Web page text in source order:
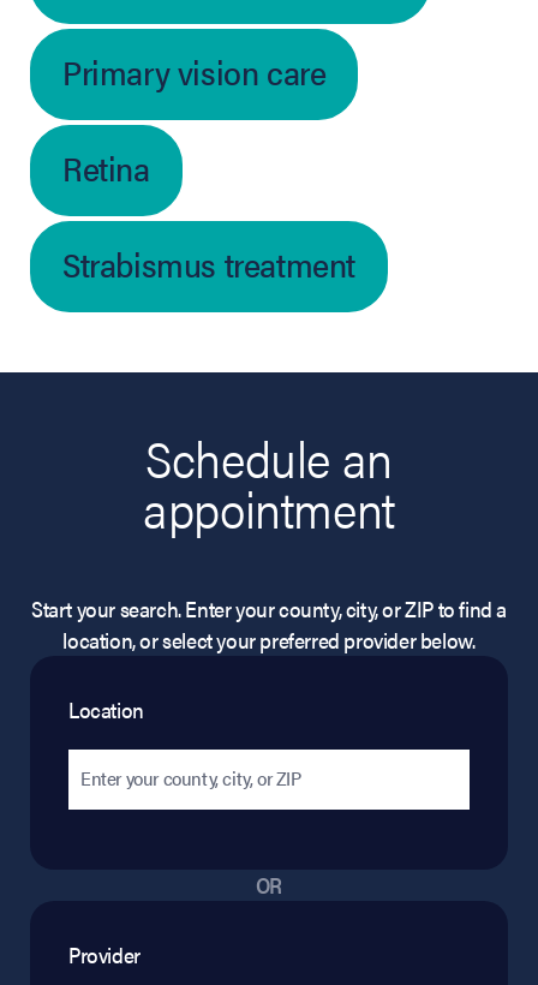
Primary vision care
Retina
Strabismus treatment
Schedule an
appointment
Start your search. Enter your county, city, or ZIP to find a
location, or select your preferred provider below.
Location
OR
Provider